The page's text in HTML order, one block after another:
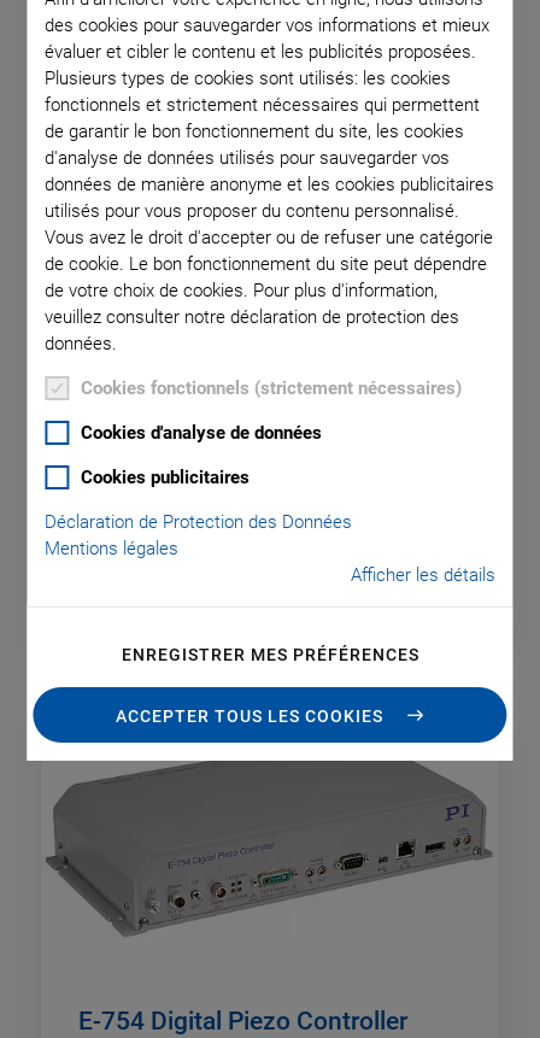
des cookies pour sauvegarder vos informations et mieux
évaluer et cibler le contenu et les publicités proposées.
Plusieurs types de cookies sont utilisés: les cookies
fonctionnels et strictement nécessaires qui permettent
de garantir le bon fonctionnement du site, les cookies
d'analyse de données utilisés pour sauvegarder vos
données de manière anonyme et les cookies publicitaires
utilisés pour vous proposer du contenu personnalisé.
Vous avez le droit d'accepter ou de refuser une catégorie
de cookie. Le bon fonctionnement du site peut dépendre
de votre choix de cookies. Pour plus d'information,
veuillez consulter notre déclaration de protection des
données.
Cookies fonctionnels (strictement nécessaires)
Cookies d'analyse de données
Cookies publicitaires
Déclaration de Protection des Données
Mentions légales
Afficher les détails
ENREGISTRER MES PRÉFÉRENCES
ACCEPTER TOUS LES COOKIES
E-709.1C1L Compact and Cost-
Optimized Digital Piezo Controller
For Capacitive Sensors, 1 Axis, with Monitoring
Functionality
Axes: 1
Drive type: PICMA®
Communication interfaces: RS-232, SPI, USB
Housing type: Benchtop device
E-754 Digital Piezo Controller